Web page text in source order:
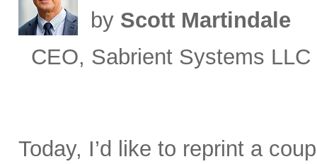
by Scott Martindale
CEO, Sabrient Systems LLC
Today, I’d like to reprint a